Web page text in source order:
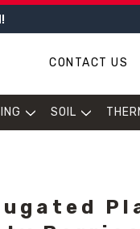
CONTACT US
SOIL